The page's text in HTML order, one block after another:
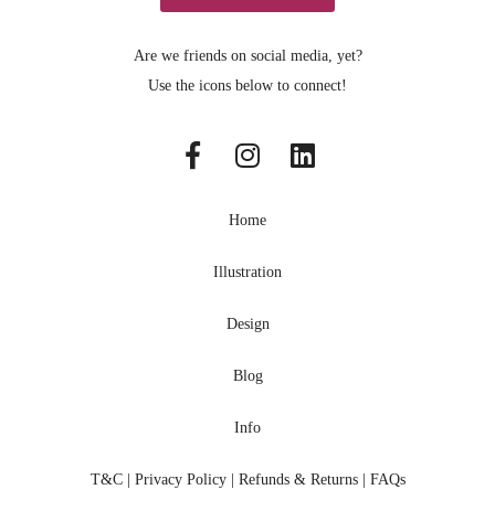
Are we friends on social media, yet?
Use the icons below to connect!
Home
Illustration
Design
Blog
Info
T&C| Privacy Policy| Refunds & Returns| FAQs